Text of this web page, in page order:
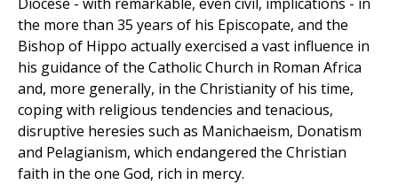
the more than 35 years of his Episcopate, and the
Bishop of Hippo actually exercised a vast influence in
his guidance of the Catholic Church in Roman Africa
and, more generally, in the Christianity of his time,
coping with religious tendencies and tenacious,
disruptive heresies such as Manichaeism, Donatism
and Pelagianism, which endangered the Christian
faith in the one God, rich in mercy.